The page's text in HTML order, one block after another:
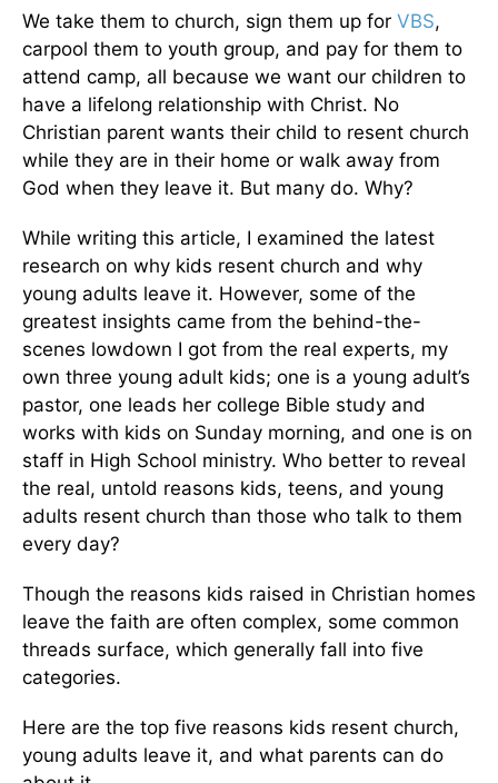
We take them to church, sign them up for VBS,
carpool them to youth group, and pay for them to
attend camp, all because we want our children to
have a lifelong relationship with Christ. No
Christian parent wants their child to resent church
while they are in their home or walk away from
God when they leave it. But many do. Why?
While writing this article, I examined the latest
research on why kids resent church and why
young adults leave it. However, some of the
greatest insights came from the behind-the-
scenes lowdown I got from the real experts, my
own three young adult kids; one is a young adult’s
pastor, one leads her college Bible study and
works with kids on Sunday morning, and one is on
staff in High School ministry. Who better to reveal
the real, untold reasons kids, teens, and young
adults resent church than those who talk to them
every day?
Though the reasons kids raised in Christian homes
leave the faith are often complex, some common
threads surface, which generally fall into five
categories.
Here are the top five reasons kids resent church,
young adults leave it, and what parents can do